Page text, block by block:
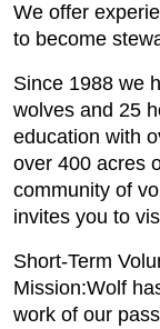
We offer
to become
Since 1988 we
wolves and 25
education with
over 400 acres
community of
invites you to
Short-Term
Mission:Wolf
work of our